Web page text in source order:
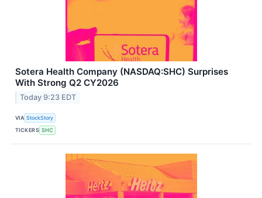
Sotera Health Company (NASDAQ:SHC) Surprises
With Strong Q2 CY2026
Today 9:23 EDT
VIA StockStory
TICKERS SHC